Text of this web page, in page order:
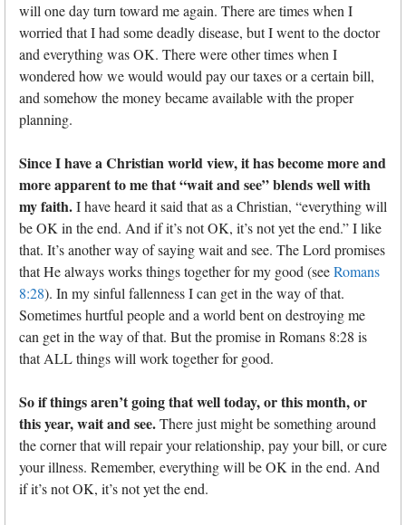
will one day turn toward me again. There are times when I
worried that I had some deadly disease, but I went to the doctor
and everything was OK. There were other times when I
wondered how we would would pay our taxes or a certain bill,
and somehow the money became available with the proper
planning.
Since I have a Christian world view, it has become more and
more apparent to me that “wait and see” blends well with
my faith.I have heard it said that as a Christian, “everything will
be OK in the end. And if it’s not OK, it’s not yet the end.” I like
that. It’s another way of saying wait and see. The Lord promises
that He always works things together for my good (seeRomans
8:28). In my sinful fallenness I can get in the way of that.
Sometimes hurtful people and a world bent on destroying me
can get in the way of that. But the promise in Romans 8:28 is
that ALL things will work together for good.
So if things aren’t going that well today, or this month, or
this year, wait and see.There just might be something around
the corner that will repair your relationship, pay your bill, or cure
your illness. Remember, everything will be OK in the end. And
if it’s not OK, it’s not yet the end.